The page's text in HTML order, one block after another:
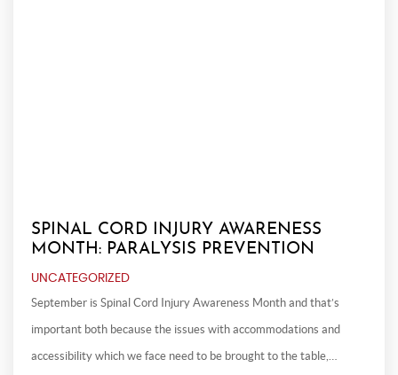
SPINAL CORD INJURY AWARENESS
MONTH: PARALYSIS PREVENTION
UNCATEGORIZED
September is Spinal Cord Injury Awareness Month and that’s
important both because the issues with accommodations and
accessibility which we face need to be brought to the table,…